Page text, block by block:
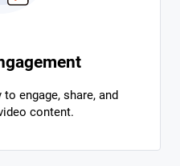
engage, share, and
content.